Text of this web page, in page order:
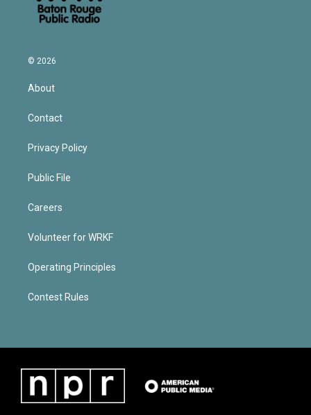
© 2026
About
Contact
Privacy Policy
Public File
Careers
Volunteer for WRKF
Operating Principles
Contest Rules